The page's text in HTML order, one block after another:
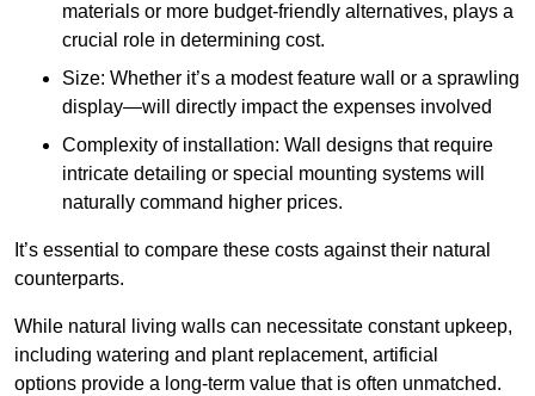
materials or more budget-friendly alternatives, plays a
crucial role in determining cost.
Size: Whether it’s a modest feature wall or a sprawling
display—will directly impact the expenses involved
Complexity of installation: Wall designs that require
intricate detailing or special mounting systems will
naturally command higher prices.
It’s essential to compare these costs against their natural
counterparts.
While natural living walls can necessitate constant upkeep,
including watering and plant replacement, artificial
options provide a long-term value that is often unmatched.